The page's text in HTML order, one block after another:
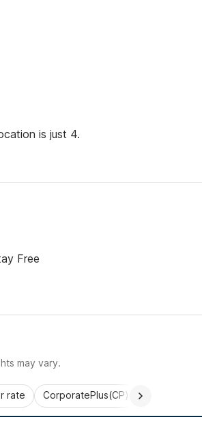
is just 4.
Free
may vary.
rate CorporatePlus(CP)